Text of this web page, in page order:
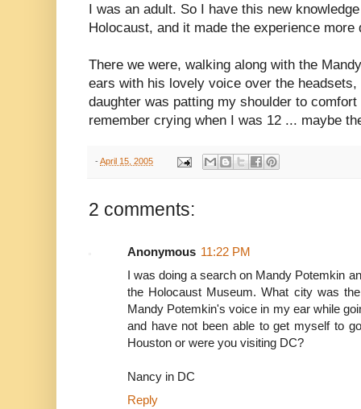
I was an adult. So I have this new
Holocaust, and it made the experience
There we were, walking along with the
ears with his lovely voice over the
daughter was patting my shoulder to
remember crying when I was 12 ... maybe
- April 15, 2005
2 comments:
Anonymous 11:22 PM
I was doing a search on Mandy Potemkin
the Holocaust Museum. What city was
Mandy Potemkin's voice in my ear while
and have not been able to get myself to
Houston or were you visiting DC?
Nancy in DC
Reply